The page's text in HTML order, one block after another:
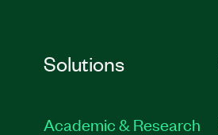
Solutions
Academic & Research